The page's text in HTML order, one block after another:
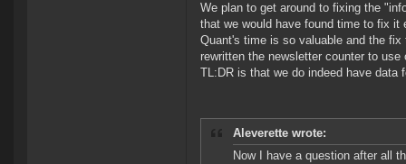
We plan to get around to fixing the
that we would have found time to fix it
Quant's time is so valuable and the
rewritten the newsletter counter to
TL:DR is that we do indeed have data
Aleverette wrote:
Now I have a question after all